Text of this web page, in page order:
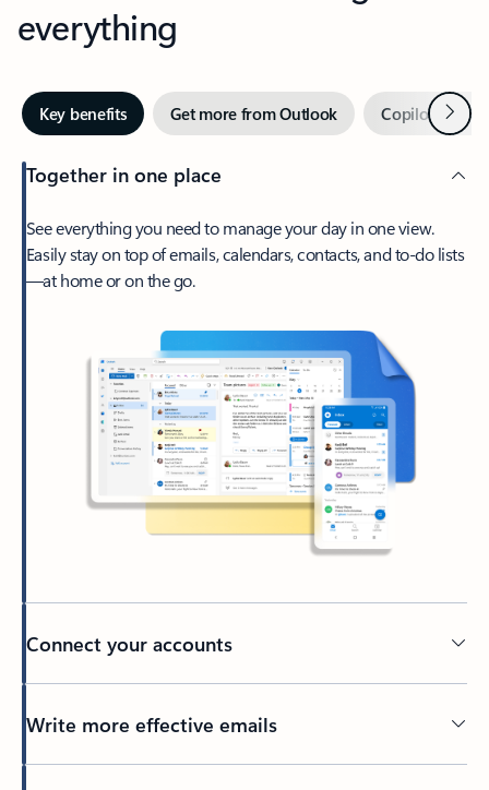
everything
Key benefits Get more from Outlook Copilot inNext
Together in one place
See everything you need to manage your day in one view.
Easily stay on top of emails, calendars, contacts, and to-do lists
—at home or on the go.
Connect your accounts
Write more effective emails